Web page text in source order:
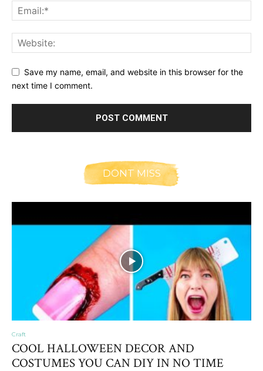
Save my name, email, and website in this browser for the
next time I comment.
DONT MISS
Craft
COOL HALLOWEEN DECOR AND
COSTUMES YOU CAN DIY IN NO TIME